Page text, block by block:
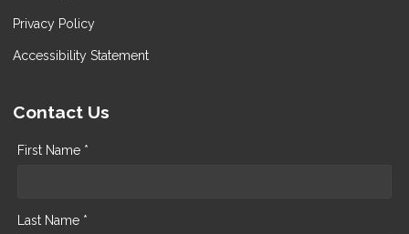
Privacy Policy
Accessibility Statement
Contact Us
First Name *
Last Name *